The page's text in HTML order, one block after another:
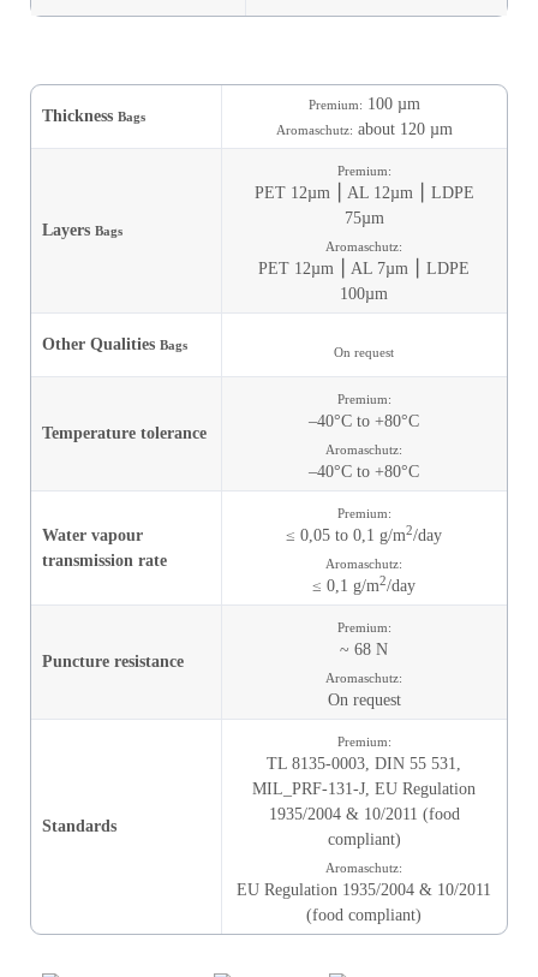
Thickness Bags
Premium: 100 µm
Aromaschutz: about 120 µm
Layers Bags
Premium:
PET 12µm ⎮ AL 12µm ⎮ LDPE
75µm
Aromaschutz:
PET 12µm ⎮ AL 7µm ⎮ LDPE
100µm
Other Qualities Bags
On request
Temperature tolerance
Premium:
–40°C to +80°C
Aromaschutz:
–40°C to +80°C
Water vapour
transmission rate
Premium:
≤ 0,05 to 0,1 g/m2/day
Aromaschutz:
≤ 0,1 g/m2/day
Puncture resistance
Premium:
~ 68 N
Aromaschutz:
On request
Standards
Premium:
TL 8135-0003, DIN 55 531,
MIL_PRF-131-J, EU Regulation
1935/2004 & 10/2011 (food
compliant)
Aromaschutz:
EU Regulation 1935/2004 & 10/2011
(food compliant)